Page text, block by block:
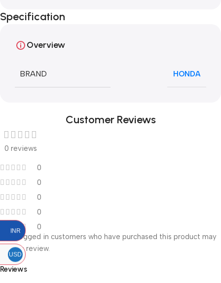
Specification
Overview
BRAND HONDA
Customer Reviews
0 reviews
0
0
0
0
0
Reviews
Only logged in customers who have purchased this product may
leave a review.
INR
USD